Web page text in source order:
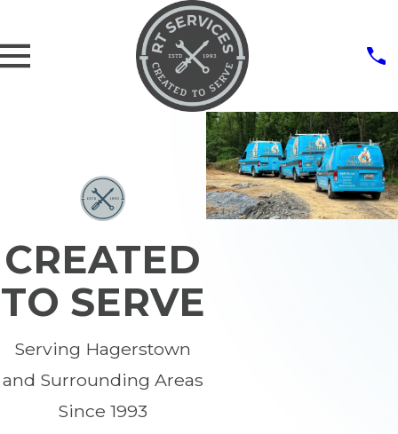
CREATED
TO SERVE
Serving Hagerstown
and Surrounding Areas
Since 1993